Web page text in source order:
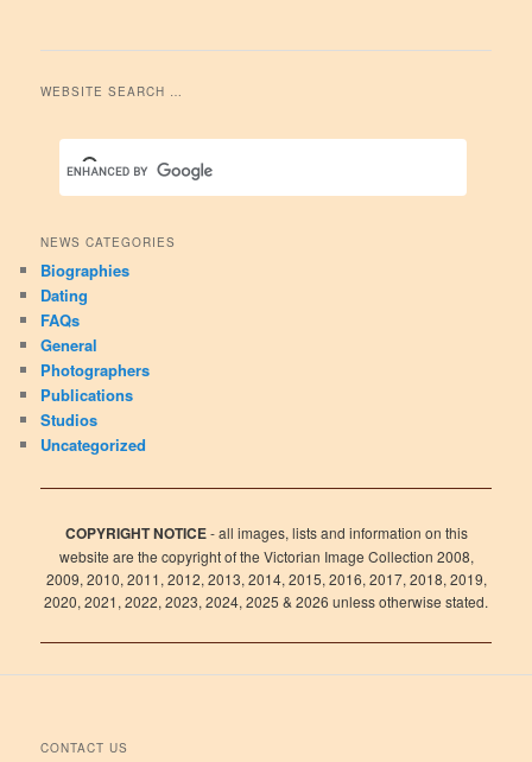
WEBSITE SEARCH …
NEWS CATEGORIES
Biographies
Dating
FAQs
General
Photographers
Publications
Studios
Uncategorized
COPYRIGHT NOTICE- all images, lists and information on this
website are the copyright of the Victorian Image Collection 2008,
2009, 2010, 2011, 2012, 2013, 2014, 2015, 2016, 2017, 2018, 2019,
2020, 2021, 2022, 2023, 2024, 2025 & 2026 unless otherwise stated.
CONTACT US